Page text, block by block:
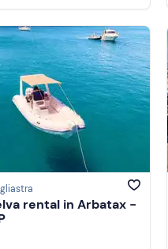
rental in Arbatax -